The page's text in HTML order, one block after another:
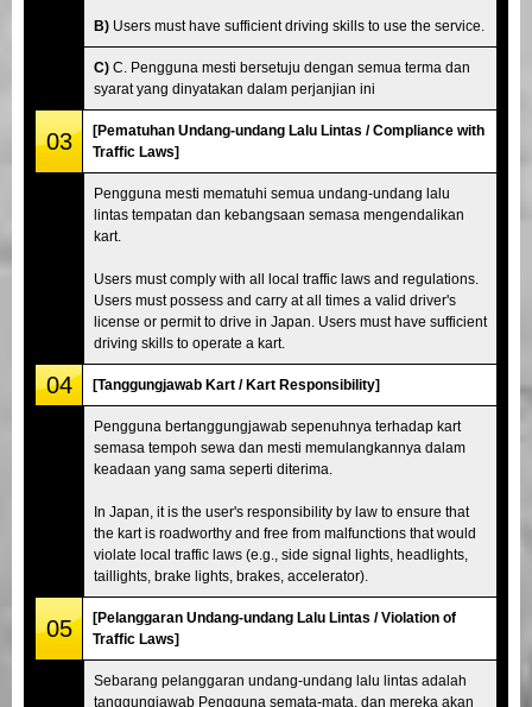
B) Users must have sufficient driving skills to use the service.
C) C. Pengguna mesti bersetuju dengan semua terma dan
syarat yang dinyatakan dalam perjanjian ini
03
[Pematuhan Undang-undang Lalu Lintas / Compliance with
Traffic Laws]
Pengguna mesti mematuhi semua undang-undang lalu
lintas tempatan dan kebangsaan semasa mengendalikan
kart.
Users must comply with all local traffic laws and regulations.
Users must possess and carry at all times a valid driver's
license or permit to drive in Japan. Users must have sufficient
driving skills to operate a kart.
04 [Tanggungjawab Kart / Kart Responsibility]
Pengguna bertanggungjawab sepenuhnya terhadap kart
semasa tempoh sewa dan mesti memulangkannya dalam
keadaan yang sama seperti diterima.
In Japan, it is the user's responsibility by law to ensure that
the kart is roadworthy and free from malfunctions that would
violate local traffic laws (e.g., side signal lights, headlights,
taillights, brake lights, brakes, accelerator).
05
[Pelanggaran Undang-undang Lalu Lintas / Violation of
Traffic Laws]
Sebarang pelanggaran undang-undang lalu lintas adalah
tanggungjawab Pengguna semata-mata, dan mereka akan